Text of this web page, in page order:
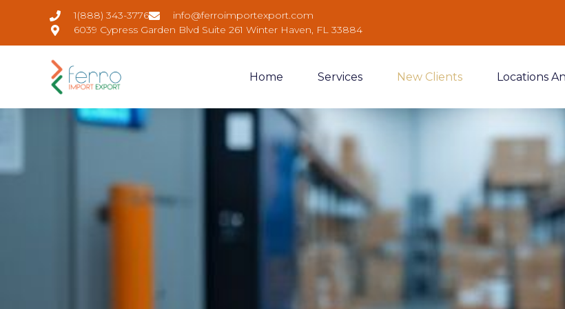
1(888) 343-3776
info@ferroimportexport.com
6039 Cypress Garden Blvd Suite 261 Winter Haven, FL 33884
Home Services New Clients Locations